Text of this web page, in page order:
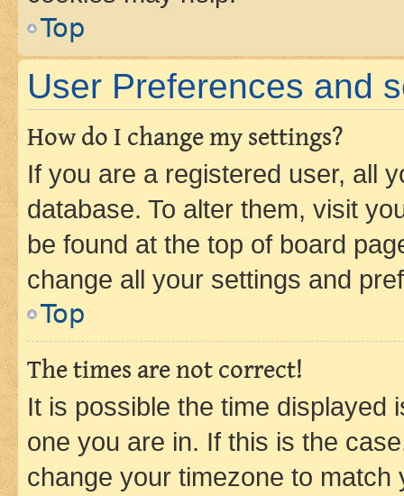
Top
User Preferences and
How do I change my settings?
If you are a registered user, all
database. To alter them, visit
be found at the top of board
change all your settings and
Top
The times are not correct!
It is possible the time displayed
one you are in. If this is the
change your timezone to